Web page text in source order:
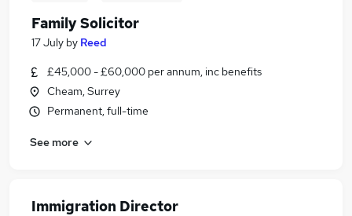
Family Solicitor
17 July by Reed
£45,000 - £60,000 per annum, inc benefits
Cheam, Surrey
Permanent, full-time
See more
Immigration Director